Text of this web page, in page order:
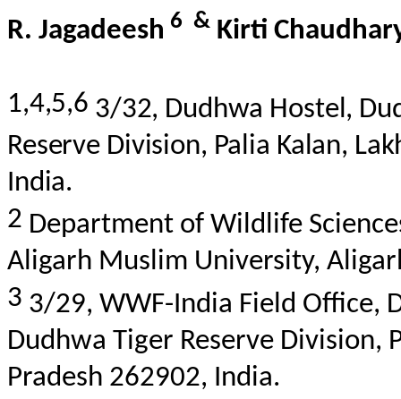
R. Jagadeesh 6 & Kirti
1,4,5,6 3/32, Dudhwa Hostel,
Reserve Division, Palia Kalan,
India.
2 Department of Wildlife
Aligarh Muslim University,
3 3/29, WWF-India Field Office,
Dudhwa Tiger Reserve Division,
Pradesh 262902, India.